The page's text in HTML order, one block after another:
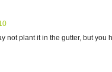
not plant it in the gutter, but you